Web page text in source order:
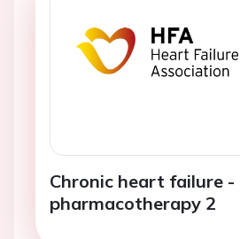
Chronic heart failure -
pharmacotherapy 2